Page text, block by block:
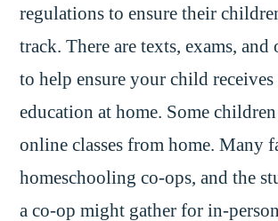
regulations to ensure their
track. There are texts, exams, and
to help ensure your child receives
education at home. Some children
online classes from home. Many
homeschooling co-ops, and the
a co-op might gather for in-